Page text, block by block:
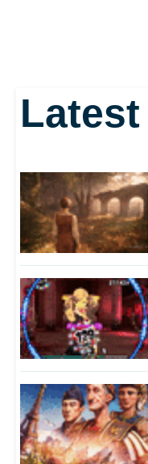
Latest